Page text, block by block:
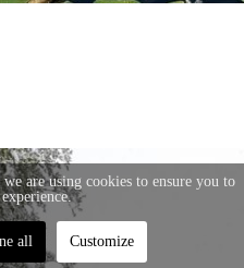
are using cookies to ensure you to
all Customize